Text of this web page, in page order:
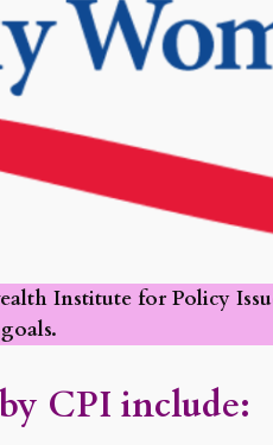
Institute for Policy
CPI include: